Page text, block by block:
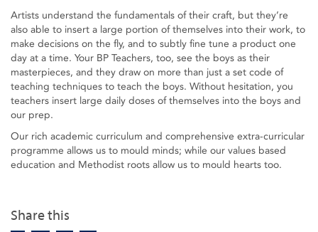
Share this
Artists understand the fundamentals of their craft, but they’re
also able to insert a large portion of themselves into their work, to
make decisions on the fly, and to subtly fine tune a product one
day at a time. Your BP Teachers, too, see the boys as their
masterpieces, and they draw on more than just a set code of
teaching techniques to teach the boys. Without hesitation, you
teachers insert large daily doses of themselves into the boys and
our prep.
Our rich academic curriculum and comprehensive extra-curricular
programme allows us to mould minds; while our values based
education and Methodist roots allow us to mould hearts too.